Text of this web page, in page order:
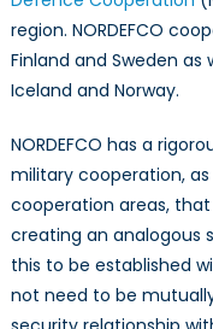
region. NORDEFCO
Finland and Sweden as
Iceland and Norway.
NORDEFCO has a
military cooperation,
cooperation areas,
creating an analogous
this to be established
not need to be